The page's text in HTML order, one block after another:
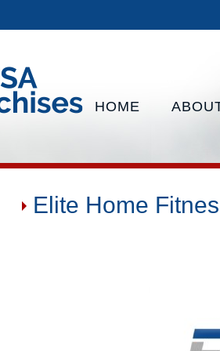
HOME
Elite Home